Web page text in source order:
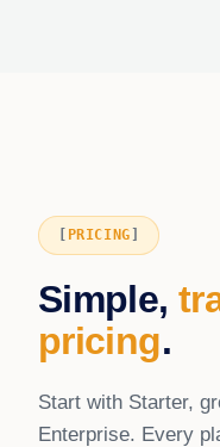
PRICING
Simple,
pricing.
Start with Starter,
Enterprise. Every